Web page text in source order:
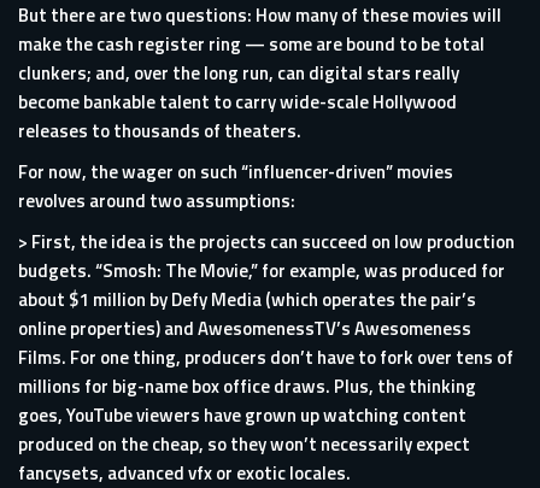
But there are two questions: How many of these movies will
make the cash register ring — some are bound to be total
clunkers; and, over the long run, can digital stars really
become bankable talent to carry wide-scale Hollywood
releases to thousands of theaters.
For now, the wager on such “influencer-driven” movies
revolves around two assumptions:
> First, the idea is the projects can succeed on low production
budgets. “Smosh: The Movie,” for example, was produced for
about $1 million by Defy Media (which operates the pair’s
online properties) and AwesomenessTV’s Awesomeness
Films. For one thing, producers don’t have to fork over tens of
millions for big-name box office draws. Plus, the thinking
goes, YouTube viewers have grown up watching content
produced on the cheap, so they won’t necessarily expect
fancysets, advanced vfx or exotic locales.